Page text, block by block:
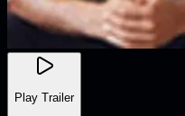
Play Trailer